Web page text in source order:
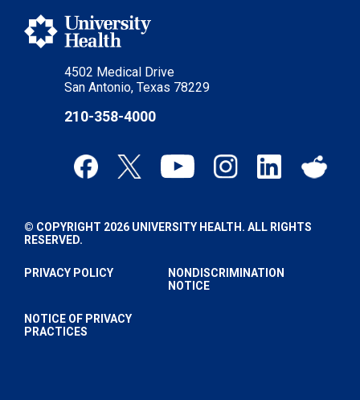
4502 Medical Drive
San Antonio, Texas 78229
210-358-4000
© COPYRIGHT 2026 UNIVERSITY HEALTH. ALL RIGHTS
RESERVED.
PRIVACY POLICY
NONDISCRIMINATION
NOTICE
NOTICE OF PRIVACY
PRACTICES